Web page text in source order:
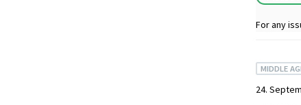
For any
MIDDLE
24.